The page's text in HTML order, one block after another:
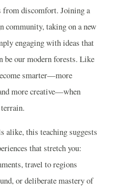
from discomfort. Joining a
community, taking on a new
engaging with ideas that
be our modern forests. Like
smarter—more
more creative—when
alike, this teaching suggests
that stretch you:
travel to regions
or deliberate mastery of